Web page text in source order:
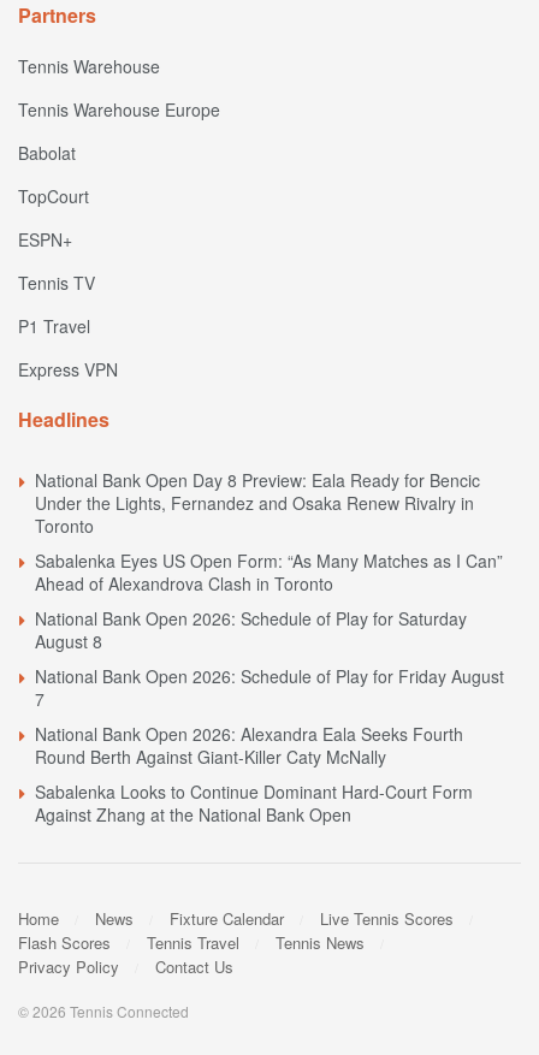
Partners
Tennis Warehouse
Tennis Warehouse Europe
Babolat
TopCourt
ESPN+
Tennis TV
P1 Travel
Express VPN
Headlines
National Bank Open Day 8 Preview: Eala Ready for Bencic
Under the Lights, Fernandez and Osaka Renew Rivalry in
Toronto
Sabalenka Eyes US Open Form: “As Many Matches as I Can”
Ahead of Alexandrova Clash in Toronto
National Bank Open 2026: Schedule of Play for Saturday
August 8
National Bank Open 2026: Schedule of Play for Friday August
7
National Bank Open 2026: Alexandra Eala Seeks Fourth
Round Berth Against Giant-Killer Caty McNally
Sabalenka Looks to Continue Dominant Hard-Court Form
Against Zhang at the National Bank Open
Home News Fixture Calendar
Live Tennis Scores
Flash Scores
Tennis Travel
Tennis News
Privacy Policy
Contact Us
© 2026 Tennis Connected